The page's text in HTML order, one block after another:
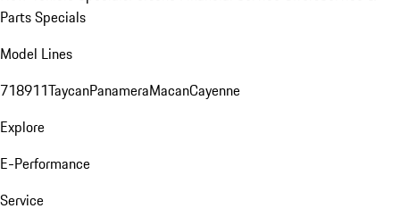
Parts Specials
Model Lines
718911TaycanPanameraMacanCayenne
Explore
E-Performance
Service